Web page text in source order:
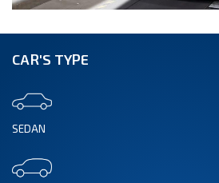
CAR'S TYPE
SEDAN